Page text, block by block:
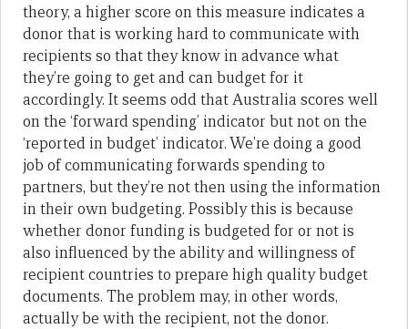
theory, a higher score on this measure indicates a
donor that is working hard to communicate with
recipients so that they know in advance what
they’re going to get and can budget for it
accordingly. It seems odd that Australia scores well
on the ‘forward spending’ indicator but not on the
‘reported in budget’ indicator. We’re doing a good
job of communicating forwards spending to
partners, but they’re not then using the information
in their own budgeting. Possibly this is because
whether donor funding is budgeted for or not is
also influenced by the ability and willingness of
recipient countries to prepare high quality budget
documents. The problem may, in other words,
actually be with the recipient, not the donor.